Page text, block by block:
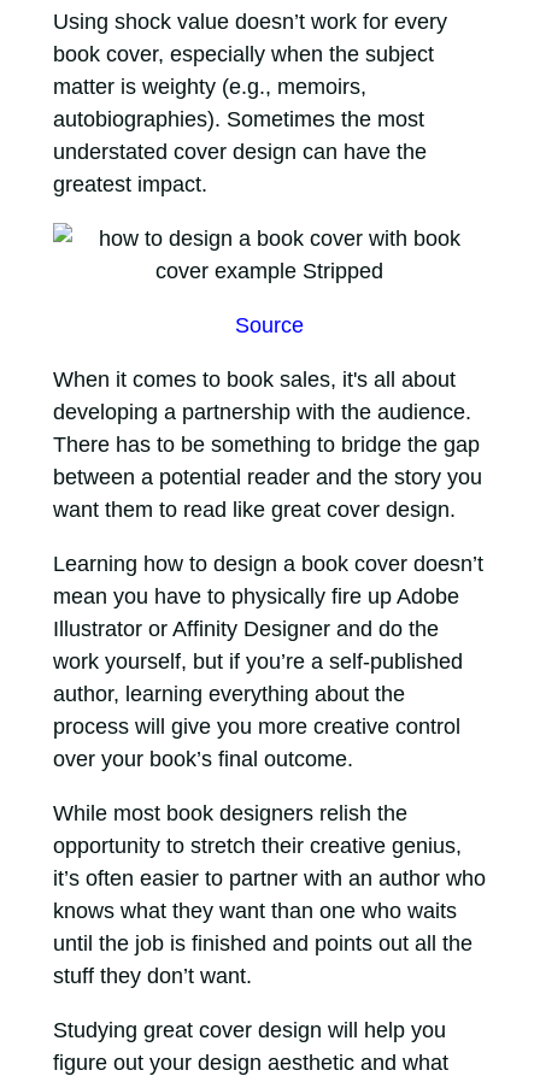
Using shock value doesn’t work for every
book cover, especially when the subject
matter is weighty (e.g., memoirs,
autobiographies). Sometimes the most
understated cover design can have the
greatest impact.
Source
When it comes to book sales, it's all about
developing a partnership with the audience.
There has to be something to bridge the gap
between a potential reader and the story you
want them to read like great cover design.
Learning how to design a book cover doesn’t
mean you have to physically fire up Adobe
Illustrator or Affinity Designer and do the
work yourself, but if you’re a self-published
author, learning everything about the
process will give you more creative control
over your book’s final outcome.
While most book designers relish the
opportunity to stretch their creative genius,
it’s often easier to partner with an author who
knows what they want than one who waits
until the job is finished and points out all the
stuff they don’t want.
Studying great cover design will help you
figure out your design aesthetic and what